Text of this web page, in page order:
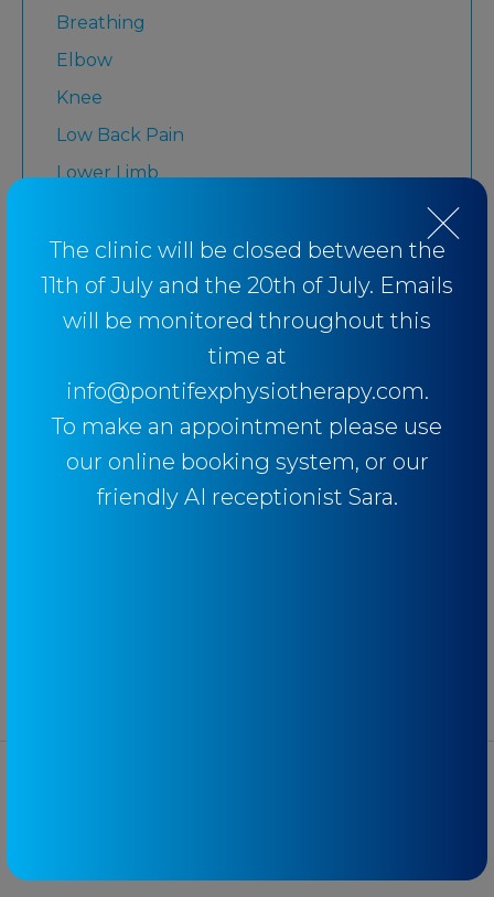
The clinic will be closed between the
11th of July and the 20th of July. Emails
will be monitored throughout this
time at
info@pontifexphysiotherapy.com.
To make an appointment please use
our online booking system, or our
friendly AI receptionist Sara.
Breathing
Elbow
Knee
Low Back Pain
Lower Limb
Medicare
Physiotherapy
Rugby League
Senior
Shoulder
Strength and Conditioning
Uncategorised